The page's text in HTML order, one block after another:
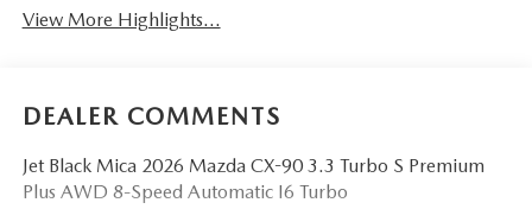
View More Highlights...
DEALER COMMENTS
Jet Black Mica 2026 Mazda CX-90 3.3 Turbo S Premium
Plus AWD 8-Speed Automatic I6 Turbo